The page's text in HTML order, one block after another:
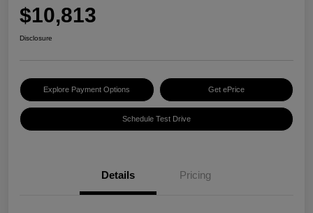
$10,813
Disclosure
Explore Payment Options Get ePrice
Schedule Test Drive
Details Pricing